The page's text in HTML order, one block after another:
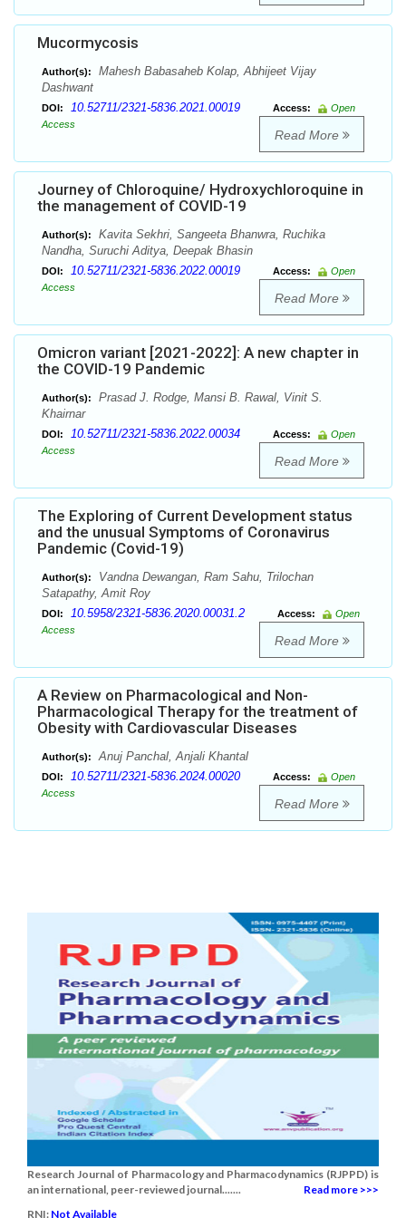
Mucormycosis
Author(s):
Mahesh Babasaheb Kolap, Abhijeet Vijay
Dashwant
DOI: 10.52711/2321-5836.2021.00019 Access:
Open
Access
Read More
Journey of Chloroquine/ Hydroxychloroquine in
the management of COVID-19
Author(s):
Kavita Sekhri, Sangeeta Bhanwra, Ruchika
Nandha, Suruchi Aditya, Deepak Bhasin
DOI: 10.52711/2321-5836.2022.00019 Access:
Open
Access
Read More
Omicron variant [2021-2022]: A new chapter in
the COVID-19 Pandemic
Author(s):
Prasad J. Rodge, Mansi B. Rawal, Vinit S.
Khairnar
DOI: 10.52711/2321-5836.2022.00034 Access:
Open
Access
Read More
The Exploring of Current Development status
and the unusual Symptoms of Coronavirus
Pandemic (Covid-19)
Author(s):
Vandna Dewangan, Ram Sahu, Trilochan
Satapathy, Amit Roy
DOI: 10.5958/2321-5836.2020.00031.2 Access:
Open
Access
Read More
A Review on Pharmacological and Non-
Pharmacological Therapy for the treatment of
Obesity with Cardiovascular Diseases
Author(s): Anuj Panchal, Anjali Khantal
DOI: 10.52711/2321-5836.2024.00020 Access:
Open
Access
Read More
Research Journal of Pharmacology and Pharmacodynamics (RJPPD) is
an international, peer-reviewed journal.......
Read more >>>
RNI: Not Available